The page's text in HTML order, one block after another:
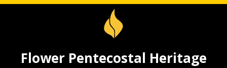
Flower Pentecostal Heritage